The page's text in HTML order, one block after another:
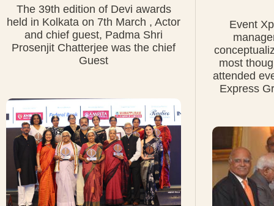
The 39th edition of Devi awards
held in Kolkata on 7th March , Actor
and chief guest, Padma Shri
Prosenjit Chatterjee was the chief
Guest
Event
most
attended
Express